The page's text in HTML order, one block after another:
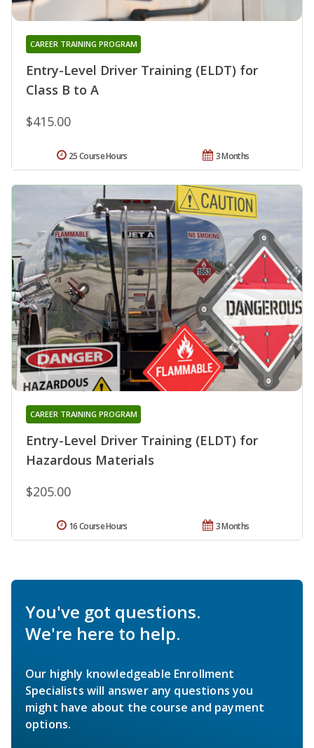
Entry-Level Driver Training (ELDT) for
Class B to A
CAREER TRAINING PROGRAM
$415.00
3 Months
25 Course Hours
Entry-Level Driver Training (ELDT) for
Hazardous Materials
CAREER TRAINING PROGRAM
$205.00
3 Months
16 Course Hours
You've got questions.
We're here to help.
Our highly knowledgeable Enrollment
Specialists will answer any questions you
might have about the course and payment
options.